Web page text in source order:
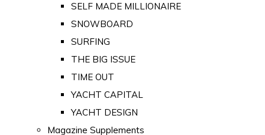
SELF MADE MILLIONAIRE
SNOWBOARD
SURFING
THE BIG ISSUE
TIME OUT
YACHT CAPITAL
YACHT DESIGN
Magazine Supplements